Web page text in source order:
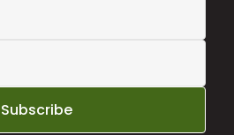
Subscribe